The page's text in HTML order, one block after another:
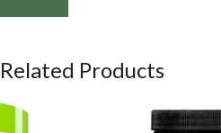
Related Products